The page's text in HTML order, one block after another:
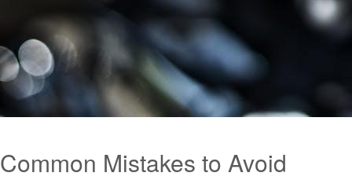
Common Mistakes to Avoid